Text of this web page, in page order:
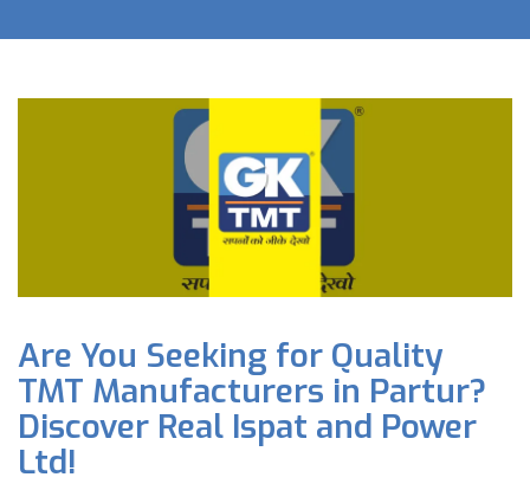
Are You Seeking for Quality
TMT Manufacturers in Partur?
Discover Real Ispat and Power
Ltd!